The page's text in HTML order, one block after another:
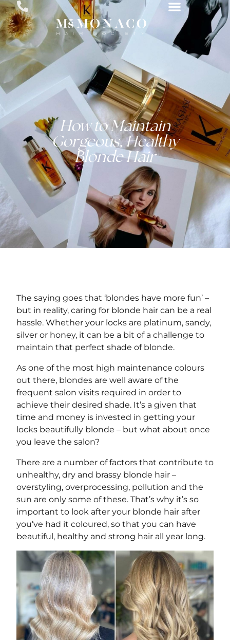
How to Maintain
Gorgeous, Healthy
Blonde Hair
The saying goes that ‘blondes have more fun’ –
but in reality, caring for blonde hair can be a real
hassle. Whether your locks are platinum, sandy,
silver or honey, it can be a bit of a challenge to
maintain that perfect shade of blonde.
As one of the most high maintenance colours
out there, blondes are well aware of the
frequent salon visits required in order to
achieve their desired shade. It’s a given that
time and money is invested in getting your
locks beautifully blonde – but what about once
you leave the salon?
There are a number of factors that contribute to
unhealthy, dry and brassy blonde hair –
overstyling, overprocessing, pollution and the
sun are only some of these. That’s why it’s so
important to look after your blonde hair after
you’ve had it coloured, so that you can have
beautiful, healthy and strong hair all year long.